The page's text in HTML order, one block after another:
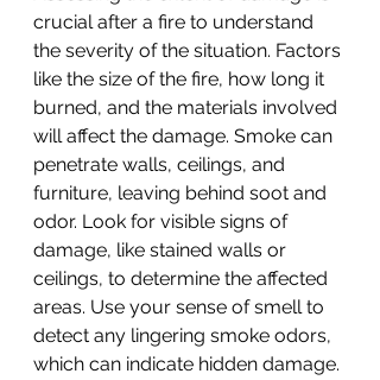
crucial after a fire to understand
the severity of the situation. Factors
like the size of the fire, how long it
burned, and the materials involved
will affect the damage. Smoke can
penetrate walls, ceilings, and
furniture, leaving behind soot and
odor. Look for visible signs of
damage, like stained walls or
ceilings, to determine the affected
areas. Use your sense of smell to
detect any lingering smoke odors,
which can indicate hidden damage.